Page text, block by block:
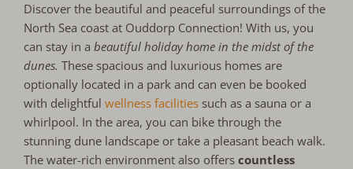
Discover the beautiful and peaceful surroundings of the
North Sea coast at Ouddorp Connection! With us, you
can stay in abeautiful holiday home in the midst of the
dunes. These spacious and luxurious homes are
optionally located in a park and can even be booked
with delightfulwellness facilities such as a sauna or a
whirlpool. In the area, you can bike through the
stunning dune landscape or take a pleasant beach walk.
The water-rich environment also offerscountless